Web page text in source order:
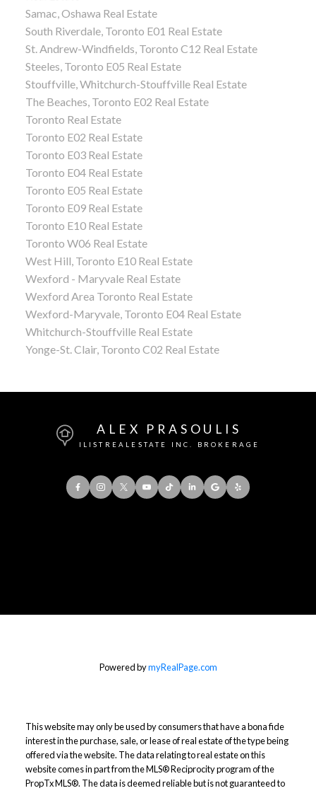
Samac, Oshawa Real Estate
South Riverdale, Toronto E01 Real Estate
St. Andrew-Windfields, Toronto C12 Real Estate
Steeles, Toronto E05 Real Estate
Stouffville, Whitchurch-Stouffville Real Estate
The Beaches, Toronto E02 Real Estate
Toronto Real Estate
Toronto E02 Real Estate
Toronto E03 Real Estate
Toronto E04 Real Estate
Toronto E05 Real Estate
Toronto E09 Real Estate
Toronto E10 Real Estate
Toronto W06 Real Estate
West Hill, Toronto E10 Real Estate
Wexford - Maryvale Real Estate
Wexford Area Toronto Real Estate
Wexford-Maryvale, Toronto E04 Real Estate
Whitchurch-Stouffville Real Estate
Yonge-St. Clair, Toronto C02 Real Estate
ALEX PRASOULIS
ILISTREALESTATE INC. BROKERAGE
Powered bymyRealPage.com
This website may only be used by consumers that have a bona fide
interest in the purchase, sale, or lease of real estate of the type being
offered via the website. The data relating to real estate on this
website comes in part from the MLS® Reciprocity program of the
PropTx MLS®. The data is deemed reliable but is not guaranteed to